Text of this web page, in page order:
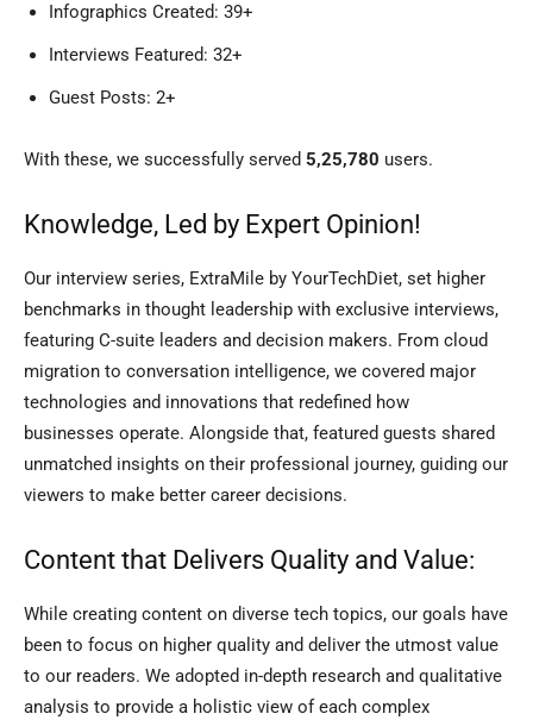
Infographics Created: 39+
Interviews Featured: 32+
Guest Posts: 2+
With these, we successfully served 5,25,780 users.
Knowledge, Led by Expert Opinion!
Our interview series, ExtraMile by YourTechDiet, set higher
benchmarks in thought leadership with exclusive interviews,
featuring C-suite leaders and decision makers. From cloud
migration to conversation intelligence, we covered major
technologies and innovations that redefined how
businesses operate. Alongside that, featured guests shared
unmatched insights on their professional journey, guiding our
viewers to make better career decisions.
Content that Delivers Quality and Value:
While creating content on diverse tech topics, our goals have
been to focus on higher quality and deliver the utmost value
to our readers. We adopted in-depth research and qualitative
analysis to provide a holistic view of each complex